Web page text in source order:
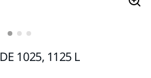
1025, 1125 L